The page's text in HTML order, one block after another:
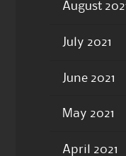
August
July 2021
June 2021
May 2021
April 2021